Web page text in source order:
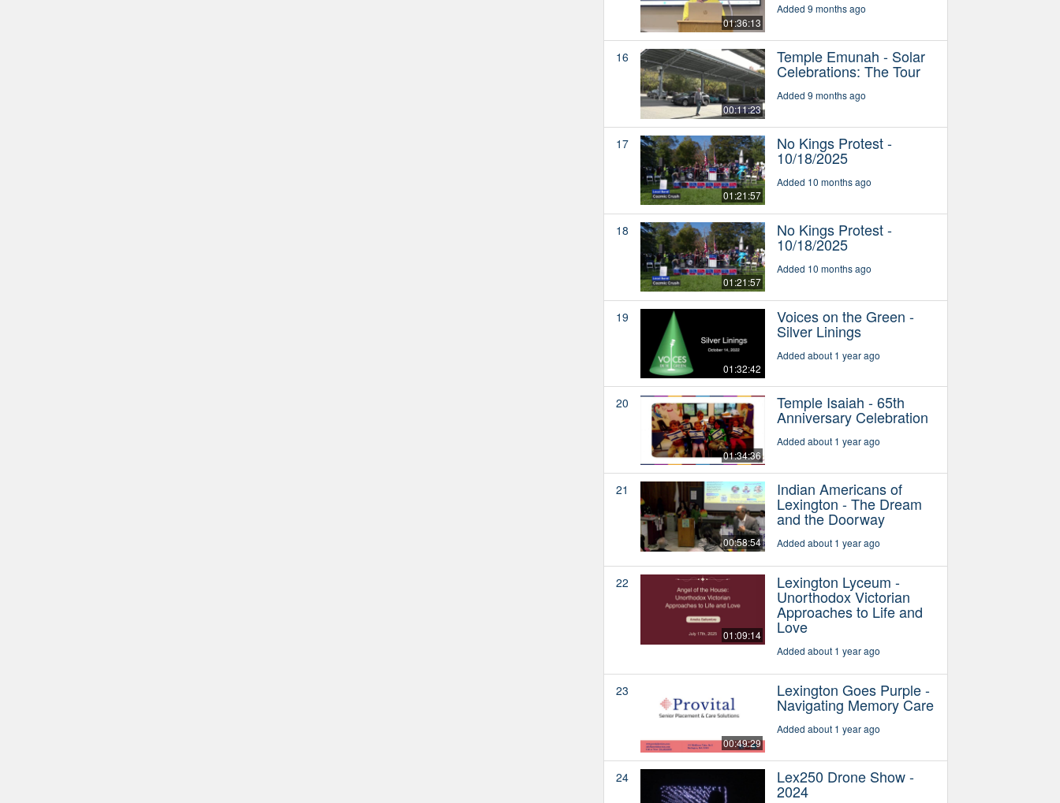
01:36:13
Added 9 months ago
16
00:11:23
Temple Emunah - Solar
Celebrations: The Tour
Added 9 months ago
17
01:21:57
No Kings Protest -
10/18/2025
Added 10 months ago
18
01:21:57
No Kings Protest -
10/18/2025
Added 10 months ago
19
01:32:42
Voices on the Green -
Silver Linings
Added about 1 year ago
20
01:34:36
Temple Isaiah - 65th
Anniversary Celebration
Added about 1 year ago
21
00:58:54
Indian Americans of
Lexington - The Dream
and the Doorway
Added about 1 year ago
22
01:09:14
Lexington Lyceum -
Unorthodox Victorian
Approaches to Life and
Love
Added about 1 year ago
23
00:49:29
Lexington Goes Purple -
Navigating Memory Care
Added about 1 year ago
24 Lex250 Drone Show -
2024